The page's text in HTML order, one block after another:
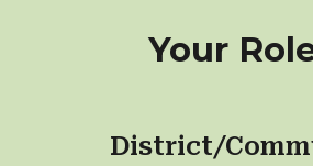
Your
District/